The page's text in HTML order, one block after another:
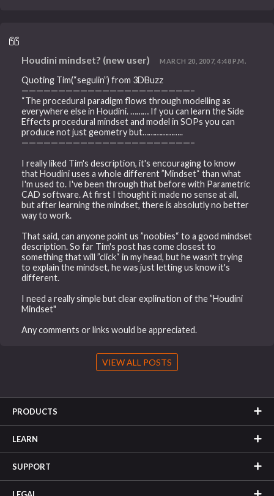
Houdini mindset? (new user) MARCH 20, 2007, 4:48 P.M.
Quoting Tim(“segulin”) from 3DBuzz
———————————————————————–
“The procedural paradigm flows through modelling as
everywhere else in Houdini. ……… If you can learn the Side
Effects procedural mindset and model in SOPs you can
produce not just geometry but………………..
———————————————————————–
I really liked Tim's description, it's encouraging to know
that Houdini uses a whole different ”Mindset“ than what
I'm used to. I've been through that before with Parametric
CAD software. At first I thought it made no sense at all,
but after learning the mindset, there is absolutly no better
way to work.
That said, can anyone point us ”noobies“ to a good mindset
description. So far Tim's post has come closest to
something that will ”click“ in my head, but he wasn't trying
to explain the mindset, he was just letting us know it's
different.
I need a really simple but clear explination of the ”Houdini
Mindset"
Any comments or links would be appreciated.
VIEW ALL POSTS
PRODUCTS
LEARN
SUPPORT